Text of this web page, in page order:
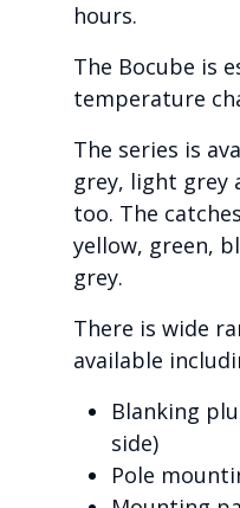
hours.
The Bocube is
temperature
The series is
grey, light grey
too. The
yellow, green,
grey.
There is wide
available
Blanking
side)
Pole